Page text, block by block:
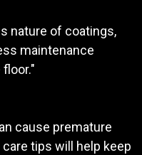
nature of coatings,
maintenance
cause premature
tips will help keep